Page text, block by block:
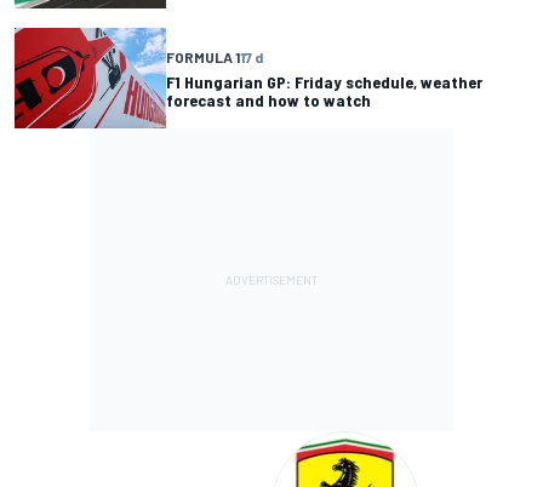
FORMULA 117 d
F1 Hungarian GP: Friday schedule, weather
forecast and how to watch